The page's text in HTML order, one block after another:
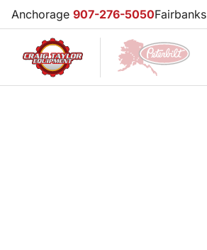
Anchorage 907-276-5050Fairbanks